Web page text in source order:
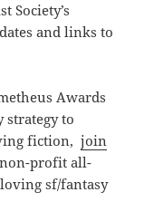
Society’s
and links to
Awards
to
fiction, join
profit all-
sf/fantasy